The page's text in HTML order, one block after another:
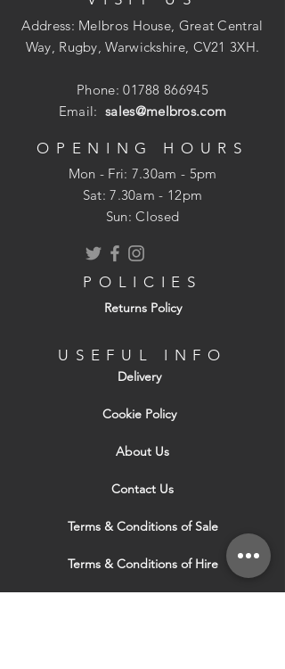
Total length: 50mm
Screw diameter: 5.5mm
Address: Melbros House, Great Central
Way, Rugby, Warwickshire, CV21 3XH.
Phone:01788 866945
Email:sales@melbros.com
OPENING HOURS
Mon - Fri: 7.30am - 5pm
​​Sat: 7.30am - 12pm
Sun: Closed
POLICIES
Returns Policy
USEFUL INFO
Delivery
Cookie Policy
About Us
Contact Us
Terms & Conditions of Sale
Terms & Conditions of Hire